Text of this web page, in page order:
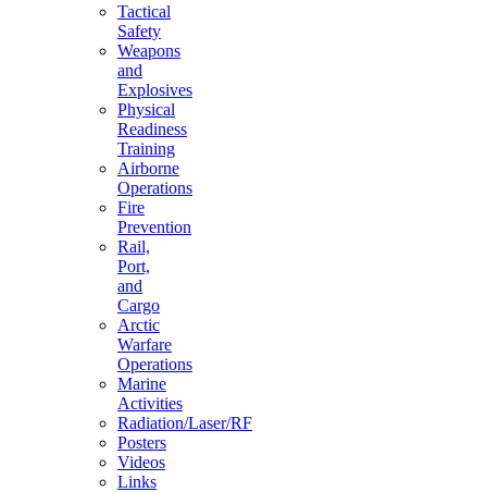
Tactical
Safety
Weapons
and
Explosives
Physical
Readiness
Training
Airborne
Operations
Fire
Prevention
Rail,
Port,
and
Cargo
Arctic
Warfare
Operations
Marine
Activities
Radiation/Laser/RF
Posters
Videos
Links